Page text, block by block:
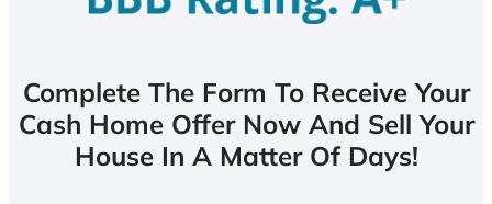
Complete The Form To Receive Your
Cash Home Offer Now And Sell Your
House In A Matter Of Days!